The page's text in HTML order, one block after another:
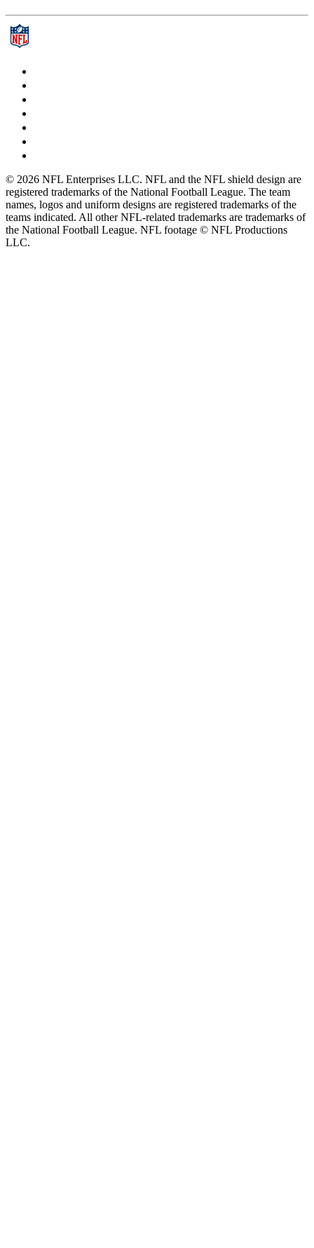
© 2026 NFL Enterprises LLC. NFL and the NFL shield design are
registered trademarks of the National Football League. The team
names, logos and uniform designs are registered trademarks of the
teams indicated. All other NFL-related trademarks are trademarks of
the National Football League. NFL footage © NFL Productions
LLC.